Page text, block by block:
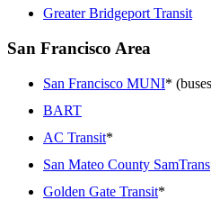
Greater Bridgeport Transit
San Francisco Area
San Francisco MUNI*
BART
AC Transit*
San Mateo County SamTrans
Golden Gate Transit*